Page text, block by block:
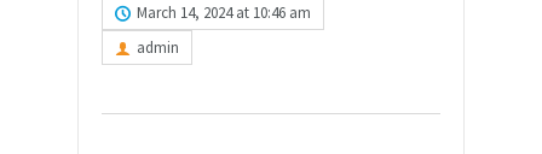
March 14, 2024 at 10:46 am
admin